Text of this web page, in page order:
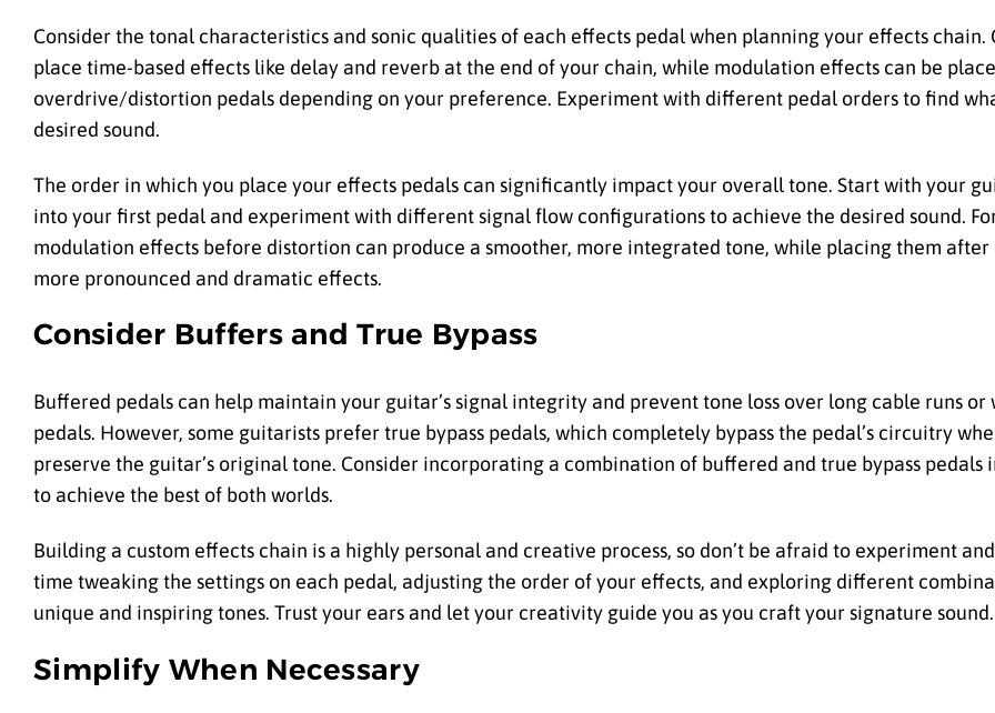
Consider the tonal characteristics and sonic qualities of each effects pedal when planning your effects chain.
place time-based effects like delay and reverb at the end of your chain, while modulation effects can be
overdrive/distortion pedals depending on your preference. Experiment with different pedal orders to find
desired sound.
The order in which you place your effects pedals can significantly impact your overall tone. Start with your
into your first pedal and experiment with different signal flow configurations to achieve the desired sound.
modulation effects before distortion can produce a smoother, more integrated tone, while placing them
more pronounced and dramatic effects.
Consider Buffers and True Bypass
Buffered pedals can help maintain your guitar’s signal integrity and prevent tone loss over long cable runs or
pedals. However, some guitarists prefer true bypass pedals, which completely bypass the pedal’s circuitry
preserve the guitar’s original tone. Consider incorporating a combination of buffered and true bypass pedals
to achieve the best of both worlds.
Building a custom effects chain is a highly personal and creative process, so don’t be afraid to experiment
time tweaking the settings on each pedal, adjusting the order of your effects, and exploring different
unique and inspiring tones. Trust your ears and let your creativity guide you as you craft your signature sound.
Simplify When Necessary